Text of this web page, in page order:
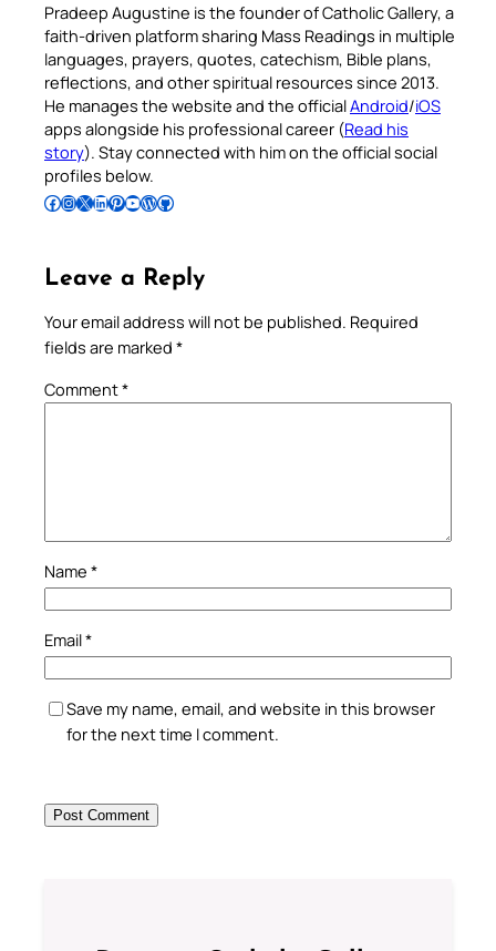
Pradeep Augustine is the founder of Catholic Gallery, a
faith-driven platform sharing Mass Readings in multiple
languages, prayers, quotes, catechism, Bible plans,
reflections, and other spiritual resources since 2013.
He manages the website and the officialAndroid/iOS
apps alongside his professional career (Read his
story). Stay connected with him on the official social
profiles below.
Follow Pradeep on Facebook Follow Pradeep on InstagramFollow Pradeep on X Follow Pradeep on LinkedIn Follow Pradeep on Pinterest Subscribe to Pradeep’s Youtube Channel Follow Pradeep on WordPress Follow Pradeep on GitHub
Leave a Reply
Your email address will not be published. Required
fields are marked *
Comment*
Name *
Email*
Save my name, email, and website in this browser
for the next time I comment.